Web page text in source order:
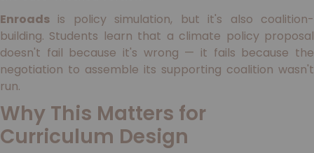
Enroads is policy simulation, but it's also coalition-
building. Students learn that a climate policy proposal
doesn't fail because it's wrong — it fails because the
negotiation to assemble its supporting coalition wasn't
run.
Why This Matters for
Curriculum Design